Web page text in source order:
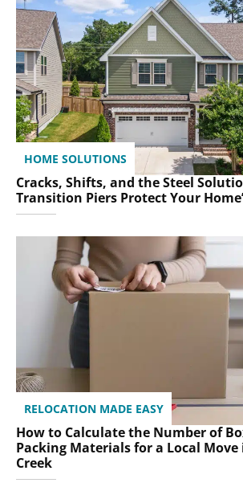
HOME SOLUTIONS
Cracks, Shifts, and the Steel
Transition Piers Protect Your
RELOCATION MADE EASY
How to Calculate the Number of
Packing Materials for a Local
Creek